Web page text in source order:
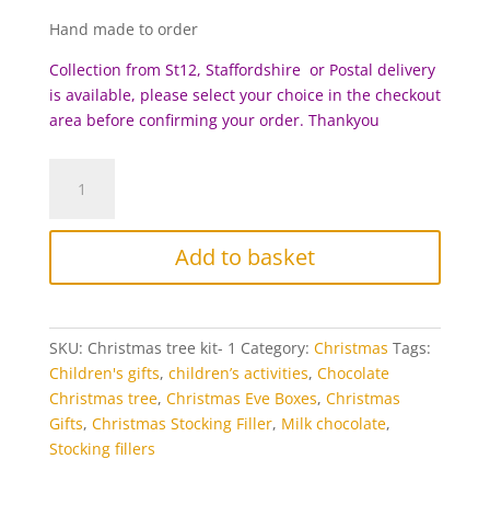
Hand made to order
Collection from St12, Staffordshire or Postal delivery
is available, please select your choice in the checkout
area before confirming your order. Thankyou
quantity
Add to basket
SKU: Christmas tree kit- 1 Category: Christmas Tags:
Children's gifts, children’s activities, Chocolate
Christmas tree, Christmas Eve Boxes, Christmas
Gifts, Christmas Stocking Filler, Milk chocolate,
Stocking fillers